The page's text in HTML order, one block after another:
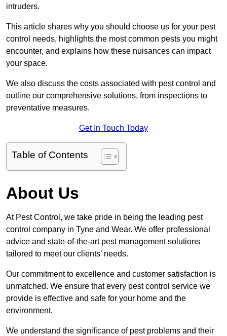
intruders.
This article shares why you should choose us for your pest
control needs, highlights the most common pests you might
encounter, and explains how these nuisances can impact
your space.
We also discuss the costs associated with pest control and
outline our comprehensive solutions, from inspections to
preventative measures.
Get In Touch Today
Table of Contents
About Us
At Pest Control, we take pride in being the leading pest
control company in Tyne and Wear. We offer professional
advice and state-of-the-art pest management solutions
tailored to meet our clients’ needs.
Our commitment to excellence and customer satisfaction is
unmatched. We ensure that every pest control service we
provide is effective and safe for your home and the
environment.
We understand the significance of pest problems and their